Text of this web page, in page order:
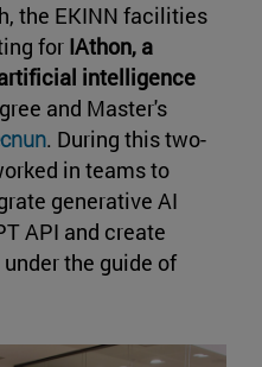
the EKINN facilities
for IAthon, a
intelligence
and Master's
. During this two-
in teams to
generative AI
API and create
the guide of